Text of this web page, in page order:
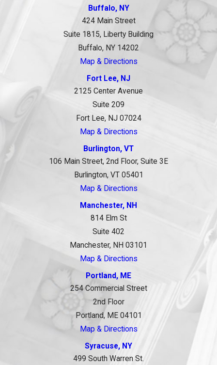
Buffalo, NY
424 Main Street
Suite 1815, Liberty Building
Buffalo, NY 14202
Map & Directions
Fort Lee, NJ
2125 Center Avenue
Suite 209
Fort Lee, NJ 07024
Map & Directions
Burlington, VT
106 Main Street, 2nd Floor, Suite 3E
Burlington, VT 05401
Map & Directions
Manchester, NH
814 Elm St
Suite 402
Manchester, NH 03101
Map & Directions
Portland, ME
254 Commercial Street
2nd Floor
Portland, ME 04101
Map & Directions
Syracuse, NY
499 South Warren St.